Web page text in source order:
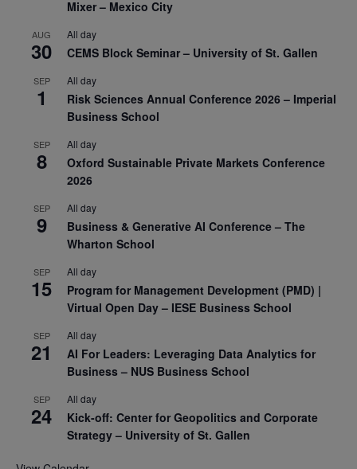
Mixer – Mexico City
AUG
30
All day
CEMS Block Seminar – University of St. Gallen
SEP
1
All day
Risk Sciences Annual Conference 2026 – Imperial
Business School
SEP
8
All day
Oxford Sustainable Private Markets Conference
2026
SEP
9
All day
Business & Generative AI Conference – The
Wharton School
SEP
15
All day
Program for Management Development (PMD) |
Virtual Open Day – IESE Business School
SEP
21
All day
AI For Leaders: Leveraging Data Analytics for
Business – NUS Business School
SEP
24
All day
Kick-off: Center for Geopolitics and Corporate
Strategy – University of St. Gallen